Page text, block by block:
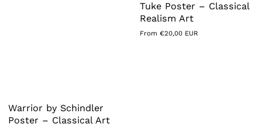
Warrior by Schindler
Poster – Classical Art
Tuke Poster – Classical
Realism Art
Regular
From €20,00 EUR